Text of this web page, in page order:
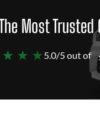
Most Trusted
★ ★ 5.0/5 out of